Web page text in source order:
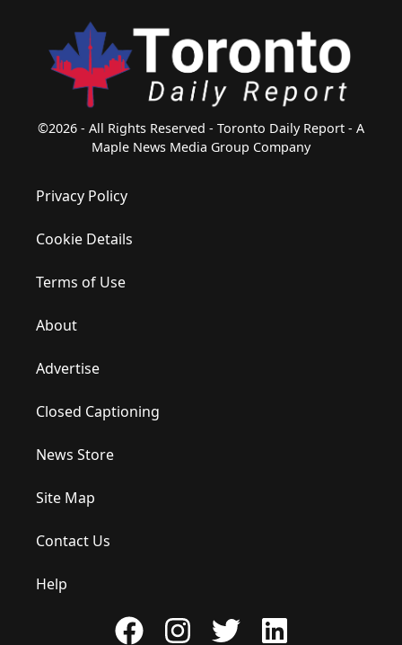
©2026 - All Rights Reserved - Toronto Daily Report - A
Maple News Media Group Company
Privacy Policy
Cookie Details
Terms of Use
About
Advertise
Closed Captioning
News Store
Site Map
Contact Us
Help